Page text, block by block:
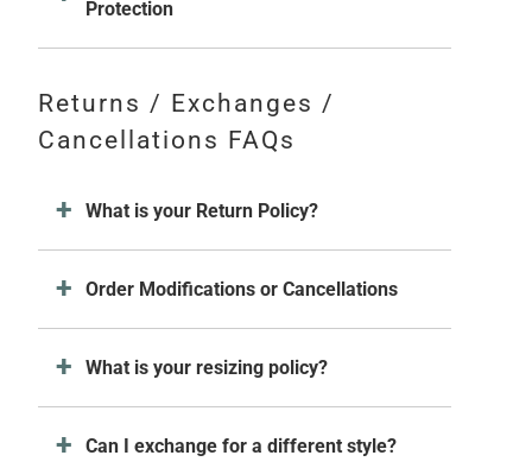
Protection
Returns / Exchanges /
Cancellations FAQs
What is your Return Policy?
Order Modifications or Cancellations
What is your resizing policy?
Can I exchange for a different style?